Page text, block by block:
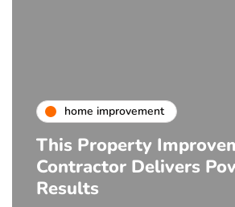
home improvement
This Property
Contractor Delivers
Results